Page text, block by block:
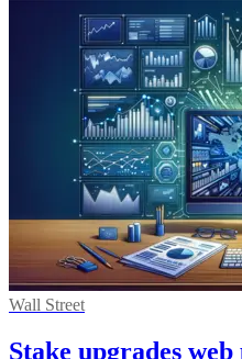
Wall Street
Stake upgrades